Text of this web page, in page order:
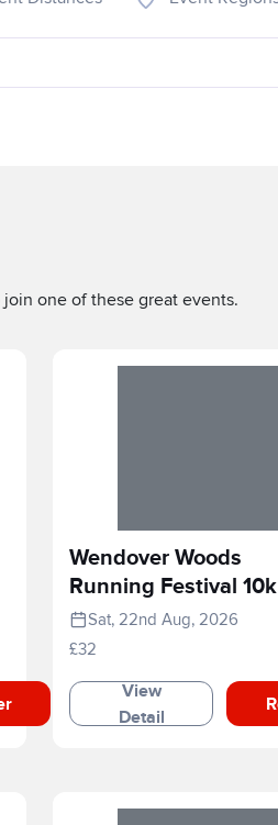
one of these great events.
Wendover Woods
Running Festival 10k
Sat, 22nd Aug, 2026
£32
View
Detail